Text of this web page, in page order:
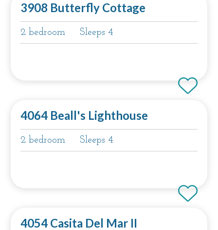
3908 Butterfly Cottage
2 bedroom Sleeps 4
4064 Beall's Lighthouse
2 bedroom Sleeps 4
4054 Casita Del Mar II